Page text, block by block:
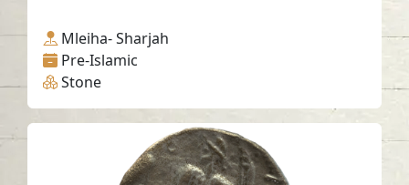
Mleiha- Sharjah
Pre-Islamic
Stone